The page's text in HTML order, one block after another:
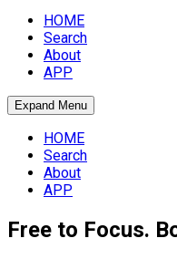
HOME
Search
About
APP
Expand Menu
HOME
Search
About
APP
Free to Focus.